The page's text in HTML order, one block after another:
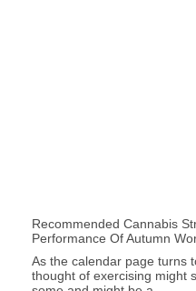
Recommended Cannabis
Performance Of Autumn
As the calendar page turns
thought of exercising might